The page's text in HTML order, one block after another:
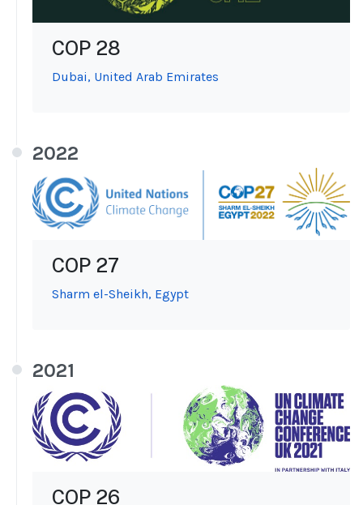
COP 28
Dubai, United Arab Emirates
2022
COP 27
Sharm el-Sheikh, Egypt
2021
COP 26